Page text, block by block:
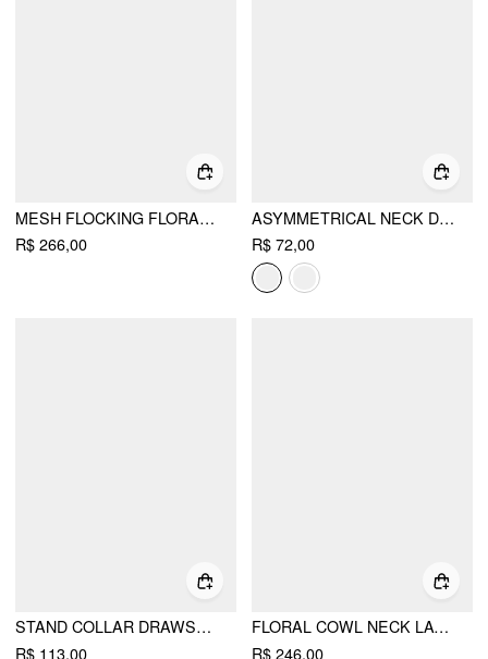
MESH FLOCKING FLORAL GRAPHIC SQUARE NECK RUFFLED MERMAID MAXI DRESS
R$ 266,00
ASYMMETRICAL NECK DRAPED KNOTTED TANK TOP
R$ 72,00
STAND COLLAR DRAWSTRING RUCHED SHORT SLEEVE TOP
R$ 113,00
FLORAL COWL NECK LACE UP CORSET MERMAID MAXI DRESS
R$ 246,00